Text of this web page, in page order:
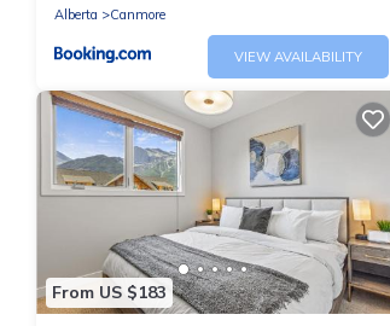
Alberta
Canmore
VIEW AVAILABILITY
From US $183